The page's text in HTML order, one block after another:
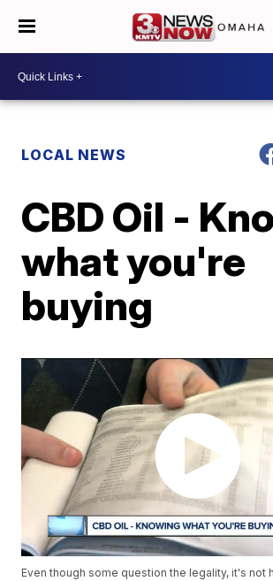
LOCAL NEWS
CBD Oil -
what you're
buying
Even though some question the legality, it's not